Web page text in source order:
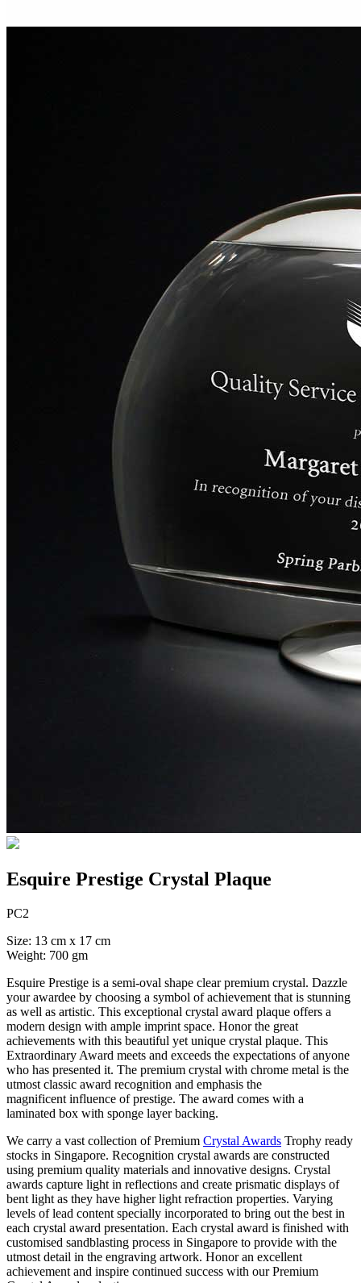
Esquire Prestige Crystal Plaque
PC2
Size: 13 cm x 17 cm
Weight: 700 gm
Esquire Prestige is a semi-oval shape clear premium crystal. Dazzle
your awardee by choosing a symbol of achievement that is stunning
as well as artistic. This exceptional crystal award plaque offers a
modern design with ample imprint space. Honor the great
achievements with this beautiful yet unique crystal plaque. This
Extraordinary Award meets and exceeds the expectations of anyone
who has presented it. The premium crystal with chrome metal is the
utmost classic award recognition and emphasis the
magnificent influence of prestige. The award comes with a
laminated box with sponge layer backing.
We carry a vast collection of Premium Crystal Awards Trophy ready
stocks in Singapore. Recognition crystal awards are constructed
using premium quality materials and innovative designs. Crystal
awards capture light in reflections and create prismatic displays of
bent light as they have higher light refraction properties. Varying
levels of lead content specially incorporated to bring out the best in
each crystal award presentation. Each crystal award is finished with
customised sandblasting process in Singapore to provide with the
utmost detail in the engraving artwork. Honor an excellent
achievement and inspire continued success with our Premium